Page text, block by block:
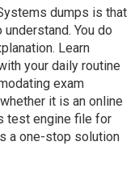
dumps is that
You do
Learn
your daily routine
exam
it is an online
test engine file for
a one-stop solution